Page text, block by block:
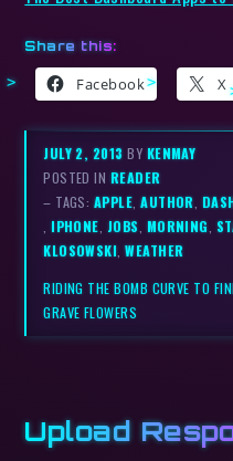
Share this:
Facebook X
JULY 2, 2013BY KENMAY
POSTED IN READER
– TAGS: APPLE,AUTHOR,
,IPHONE, JOBS, MORNING,
KLOSOWSKI,WEATHER
RIDING THE BOMB CURVE TO
GRAVE FLOWERS
Upload